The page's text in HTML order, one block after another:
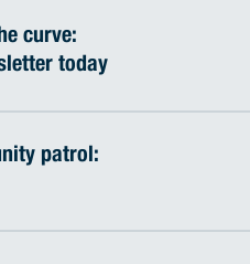
curve:
today
patrol: